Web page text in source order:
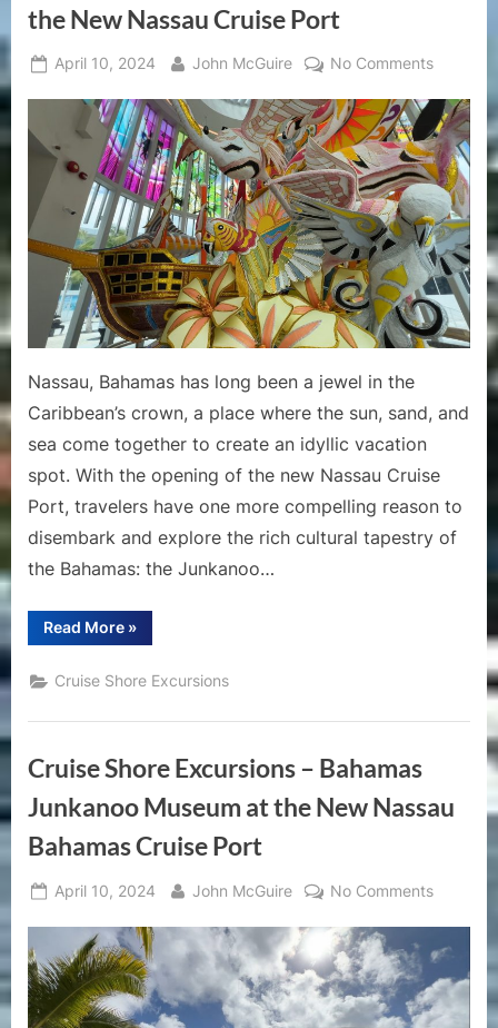
by-
Deck
the New Nassau Cruise Port
Posted
April 10, 2024 By
John McGuire No Commentson
the
Carnival
Spirit:
Why
You
Should
Visit
the
Museum
New
Cruise
Port
Nassau, Bahamas has long been a jewel in the
Caribbean’s crown, a place where the sun, sand, and
sea come together to create an idyllic vacation
spot. With the opening of the new Nassau Cruise
Port, travelers have one more compelling reason to
disembark and explore the rich cultural tapestry of
the Bahamas: the Junkanoo…
Read More“Discover
the
Spirit:
Why
Should
Junkanoo
Museum
the
Nassau
Cruise
»
Cruise Shore Excursions
Cruise Shore Excursions – Bahamas
Junkanoo Museum at the New Nassau
Bahamas Cruise Port
Posted
April 10, 2024 By
John McGuire No Commentson
–
Bahamas